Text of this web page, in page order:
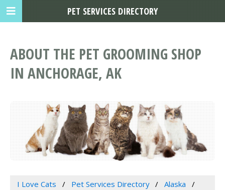
ABOUT THE PET GROOMING SHOP
IN ANCHORAGE, AK
I Love Cats Pet Services Directory
Alaska
PET SERVICES DIRECTORY